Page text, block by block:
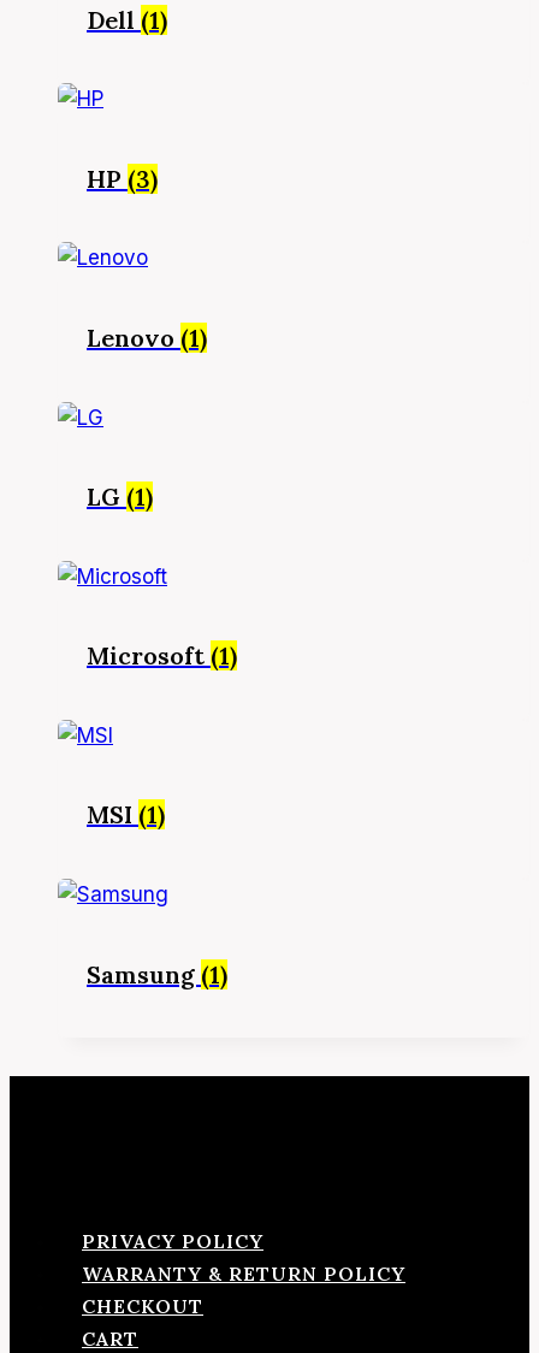
Dell (1)
HP (3)
Lenovo (1)
LG (1)
Microsoft (1)
MSI (1)
Samsung (1)
PRIVACY POLICY
WARRANTY & RETURN POLICY
CHECKOUT
CART